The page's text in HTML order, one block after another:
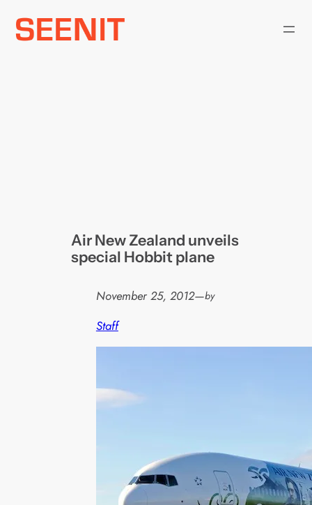
Skip
Air New Zealand unveils
special Hobbit plane
November 25, 2012—by
Staff